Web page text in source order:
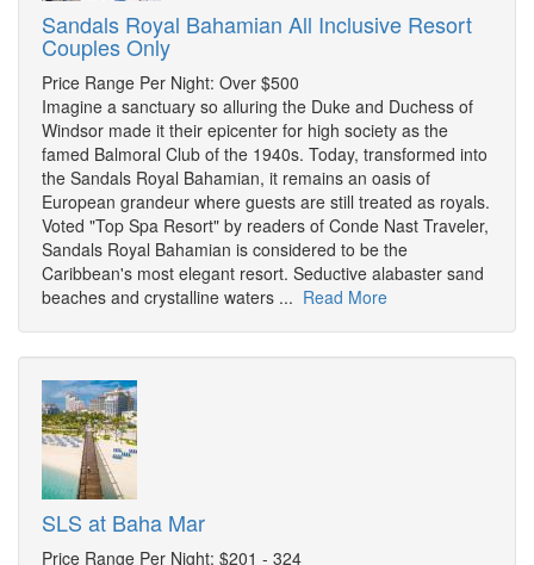
Sandals Royal Bahamian All Inclusive Resort
Couples Only
Price Range Per Night: Over $500
Imagine a sanctuary so alluring the Duke and Duchess of
Windsor made it their epicenter for high society as the
famed Balmoral Club of the 1940s. Today, transformed into
the Sandals Royal Bahamian, it remains an oasis of
European grandeur where guests are still treated as royals.
Voted "Top Spa Resort" by readers of Conde Nast Traveler,
Sandals Royal Bahamian is considered to be the
Caribbean's most elegant resort. Seductive alabaster sand
beaches and crystalline waters ... Read More
SLS at Baha Mar
Price Range Per Night: $201 - 324